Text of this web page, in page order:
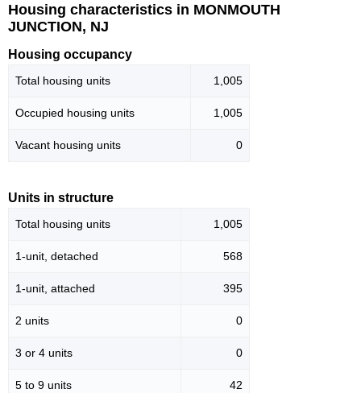
Housing characteristics in MONMOUTH
JUNCTION, NJ
Housing occupancy
Total housing units 1,005
Occupied housing units 1,005
Vacant housing units 0
Units in structure
Total housing units 1,005
1-unit, detached 568
1-unit, attached 395
2 units 0
3 or 4 units 0
5 to 9 units 42